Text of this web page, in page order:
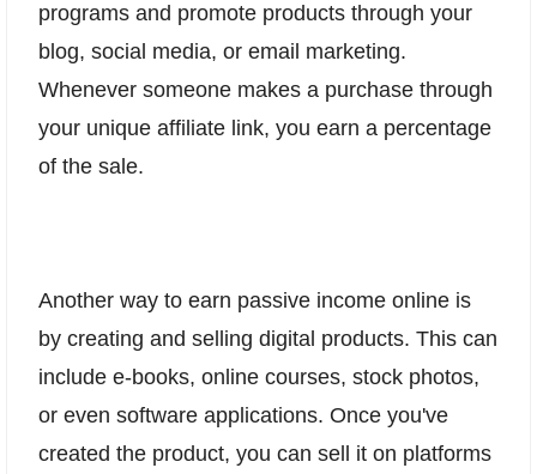
programs and promote products through your
blog, social media, or email marketing.
Whenever someone makes a purchase through
your unique affiliate link, you earn a percentage
of the sale.
Another way to earn passive income online is
by creating and selling digital products. This can
include e-books, online courses, stock photos,
or even software applications. Once you've
created the product, you can sell it on platforms